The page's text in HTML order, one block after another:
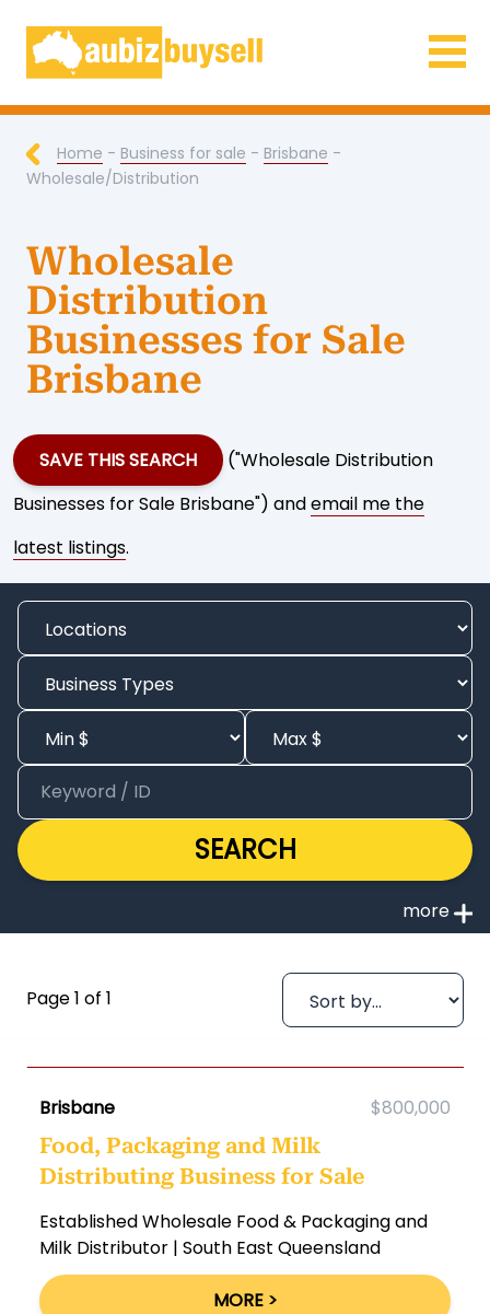
Businesses for Sale AU
Home - Business for sale - Brisbane -
Wholesale/Distribution
Wholesale
Distribution
Businesses for Sale
Brisbane
SAVE THIS SEARCH
("Wholesale Distribution
Businesses for Sale Brisbane") andemail me the
latest listings.
SEARCH
Page 1 of 1
Brisbane $800,000
Food, Packaging and Milk
Distributing Business for Sale
Established Wholesale Food & Packaging and
Milk Distributor | South East Queensland
MORE >